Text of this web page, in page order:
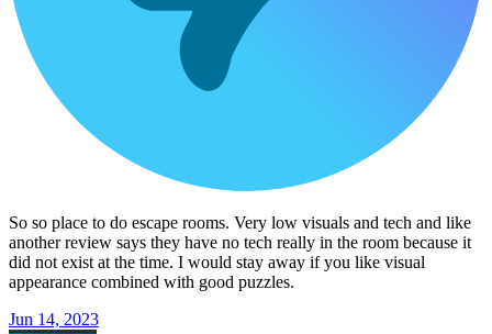
So so place to do escape rooms. Very low visuals and tech and like
another review says they have no tech really in the room because it
did not exist at the time. I would stay away if you like visual
appearance combined with good puzzles.
Jun 14, 2023